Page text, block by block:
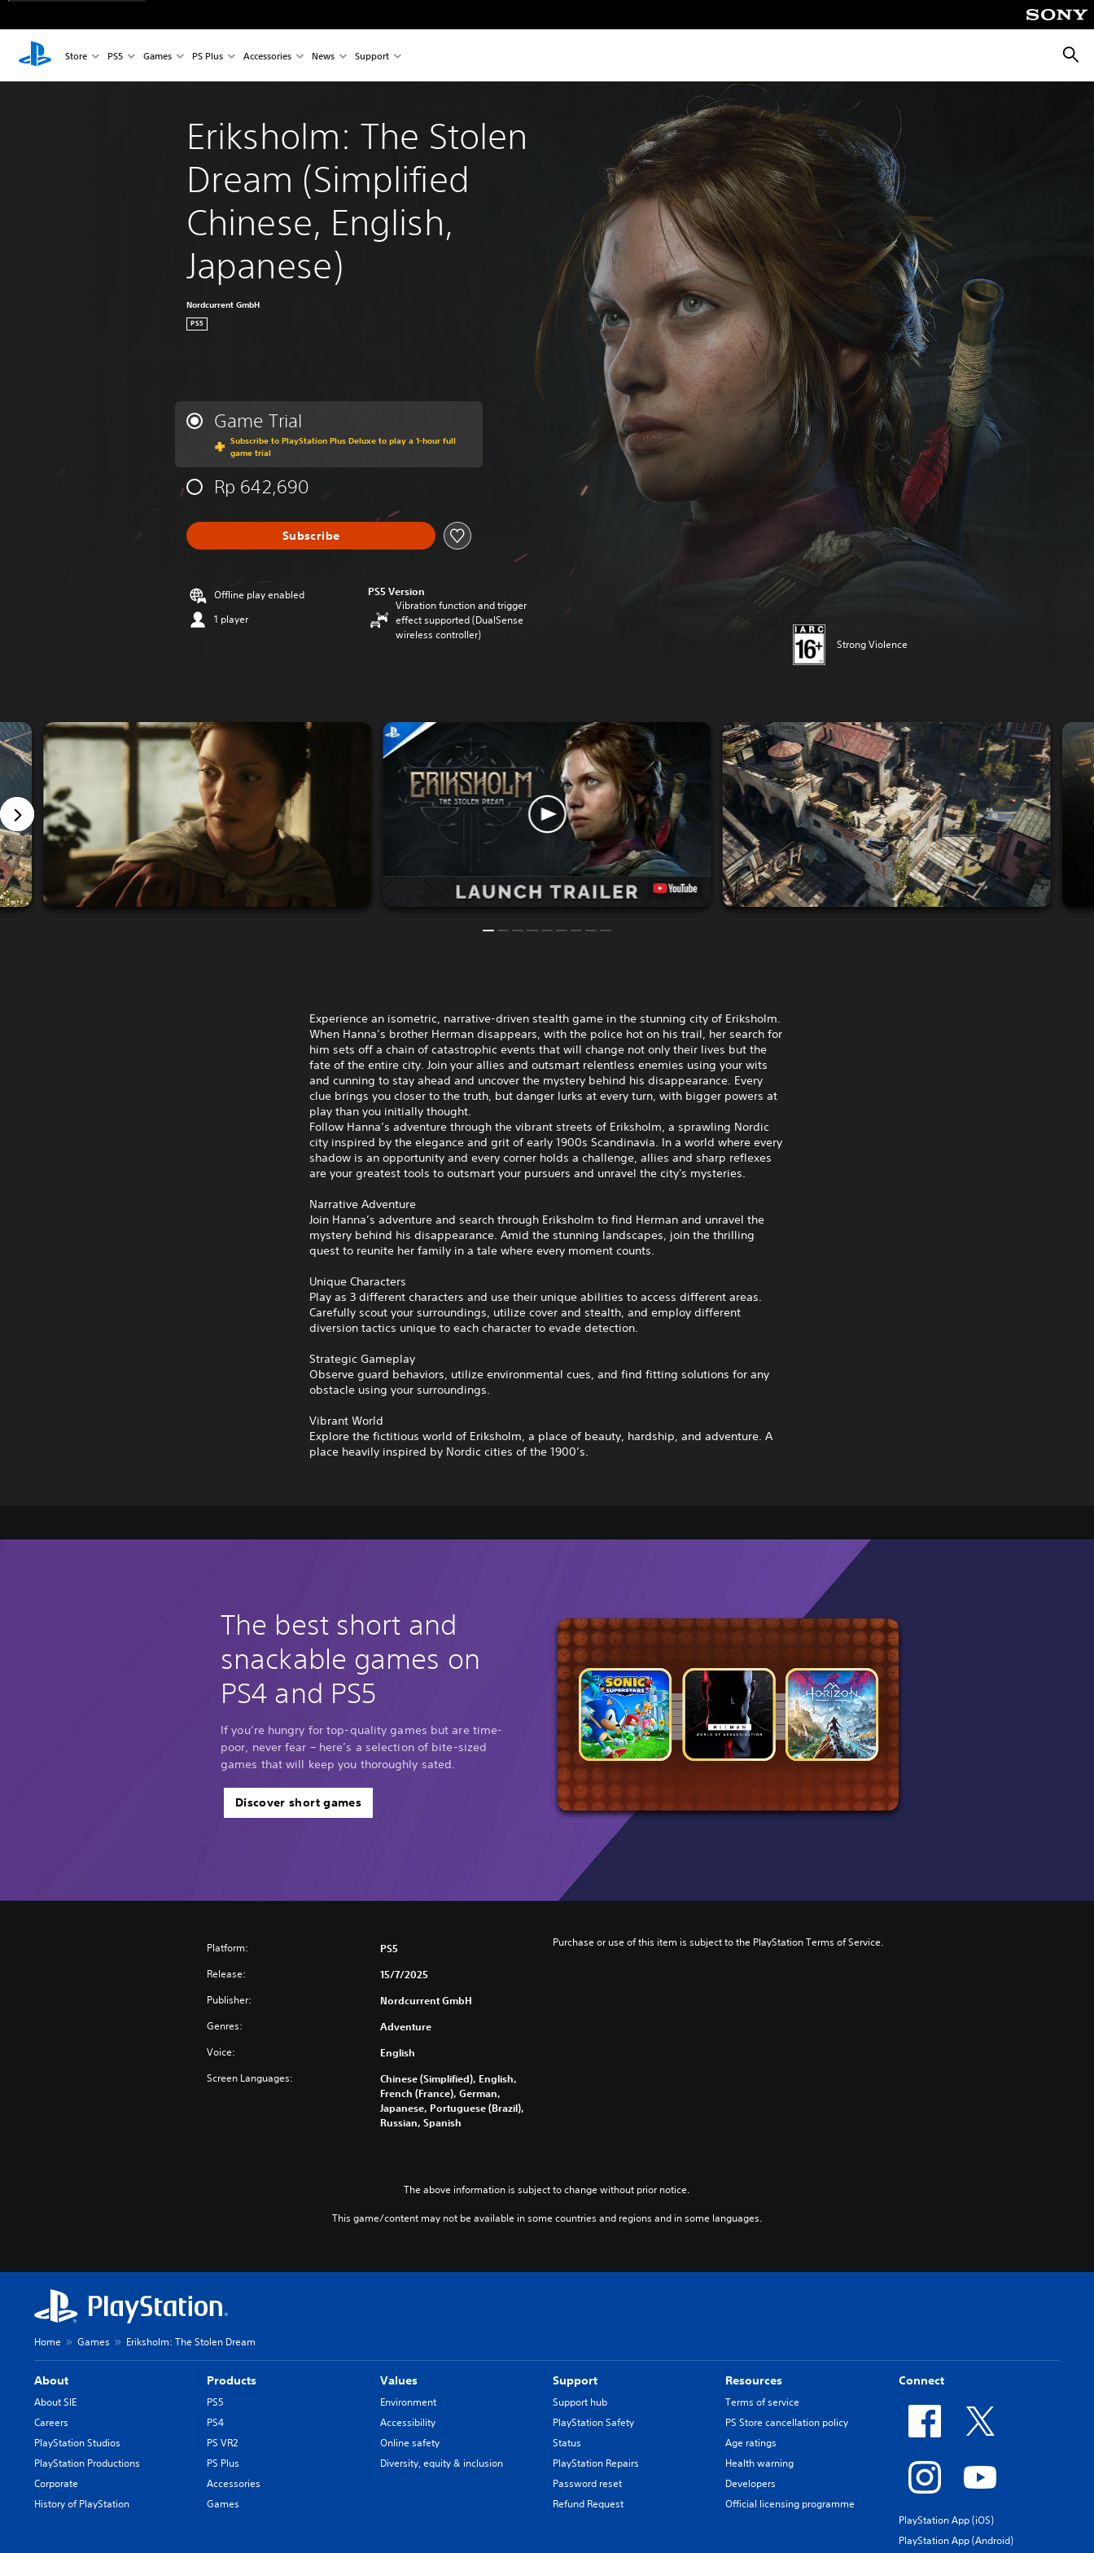
Store PS5 Games PS Plus Accessories News Support
Eriksholm: The Stolen
Dream (Simplified
Chinese, English,
Japanese)
Nordcurrent GmbH
PS5
Game Trial
Subscribe to PlayStation Plus Deluxe to play a 1-hour full
game trial
Rp 642,690
Subscribe
Offline play enabled
1 player
PS5 Version
Vibration function and trigger
effect supported (DualSense
wireless controller)
Strong Violence
Experience an isometric, narrative-driven stealth game in the stunning city of Eriksholm.
When Hanna’s brother Herman disappears, with the police hot on his trail, her search for
him sets off a chain of catastrophic events that will change not only their lives but the
fate of the entire city. Join your allies and outsmart relentless enemies using your wits
and cunning to stay ahead and uncover the mystery behind his disappearance. Every
clue brings you closer to the truth, but danger lurks at every turn, with bigger powers at
play than you initially thought.
Follow Hanna’s adventure through the vibrant streets of Eriksholm, a sprawling Nordic
city inspired by the elegance and grit of early 1900s Scandinavia. In a world where every
shadow is an opportunity and every corner holds a challenge, allies and sharp reflexes
are your greatest tools to outsmart your pursuers and unravel the city's mysteries.
Narrative Adventure
Join Hanna’s adventure and search through Eriksholm to find Herman and unravel the
mystery behind his disappearance. Amid the stunning landscapes, join the thrilling
quest to reunite her family in a tale where every moment counts.
Unique Characters
Play as 3 different characters and use their unique abilities to access different areas.
Carefully scout your surroundings, utilize cover and stealth, and employ different
diversion tactics unique to each character to evade detection.
Strategic Gameplay
Observe guard behaviors, utilize environmental cues, and find fitting solutions for any
obstacle using your surroundings.
Vibrant World
Explore the fictitious world of Eriksholm, a place of beauty, hardship, and adventure. A
place heavily inspired by Nordic cities of the 1900’s.
The best short and
snackable games on
PS4 and PS5
If you’re hungry for top-quality games but are time-
poor, never fear – here’s a selection of bite-sized
games that will keep you thoroughly sated.
Discover short games
Platform: PS5
Release: 15/7/2025
Publisher: Nordcurrent GmbH
Genres: Adventure
Voice: English
Screen Languages:
Chinese (Simplified), English,
French (France), German,
Japanese, Portuguese (Brazil),
Russian, Spanish
Purchase or use of this item is subject to the PlayStation Terms of Service.
The above information is subject to change without prior notice.
This game/content may not be available in some countries and regions and in some languages.
Home Games Eriksholm: The Stolen Dream
About
About SIE
Careers
PlayStation Studios
PlayStation Productions
Corporate
History of PlayStation
Products
PS5
PS4
PS VR2
PS Plus
Accessories
Games
Values
Environment
Accessibility
Online safety
Diversity, equity & inclusion
Support
Support hub
PlayStation Safety
Status
PlayStation Repairs
Password reset
Refund Request
Resources
Terms of service
PS Store cancellation policy
Age ratings
Health warning
Developers
Official licensing programme
Connect
PlayStation App (iOS)
PlayStation App (Android)